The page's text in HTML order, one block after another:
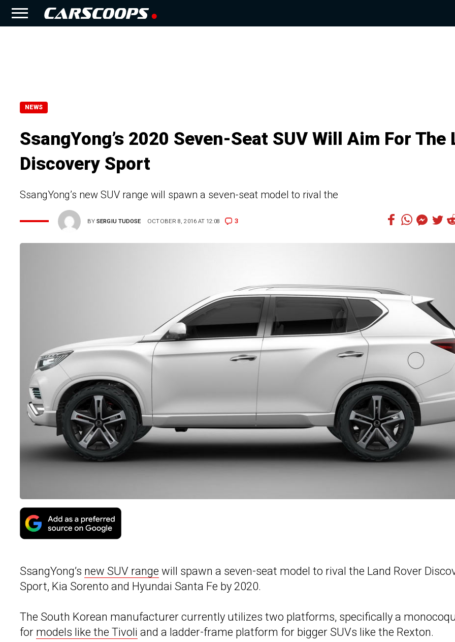
NEWS
SsangYong’s 2020 Seven-Seat SUV Will Aim For The
Discovery Sport
SsangYong’s new SUV range will spawn a seven-seat model to rival the
BYSERGIU TUDOSE OCTOBER 8, 2016 AT 12:08 3
SsangYong’s new SUV range will spawn a seven-seat model to rival the Land Rover
Sport, Kia Sorento and Hyundai Santa Fe by 2020.
The South Korean manufacturer currently utilizes two platforms, specifically a
for models like the Tivoli and a ladder-frame platform for bigger SUVs like the Rexton.